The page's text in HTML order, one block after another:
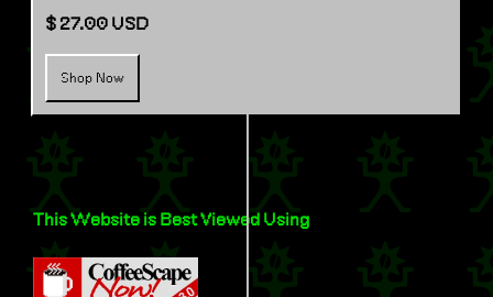
$ 27.00 USD
Shop Now
This Website is Best Viewed Using